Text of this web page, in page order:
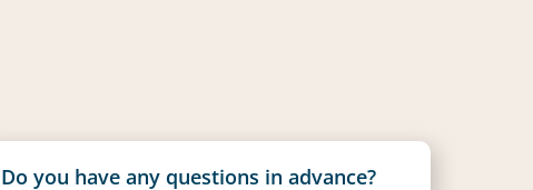
Do you have any questions in advance?